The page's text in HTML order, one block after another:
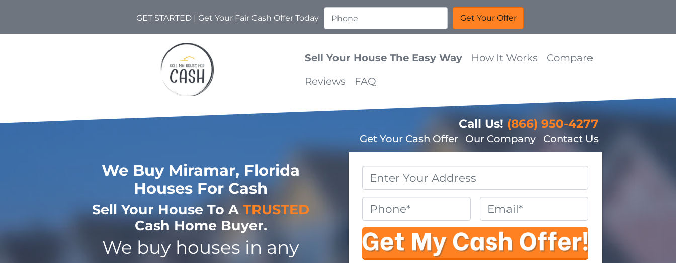
GET STARTED | Get Your Fair Cash Offer Today
Sell Your House The Easy Way How It Works
Compare
Reviews
FAQ
Call Us! (866) 950-4277
Get Your Cash Offer Our Company Contact Us
We Buy Miramar, Florida
Houses For Cash
Sell Your House To A TRUSTED
Cash Home Buyer.
We buy houses in any
Property
Address
Phone
Email